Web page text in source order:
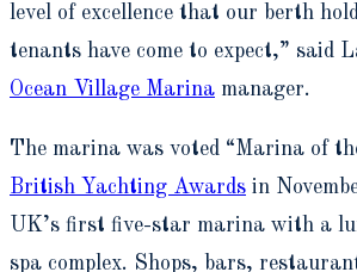
level of excellence that our berth
tenants have come to expect,” said
Ocean Village Marina manager.
The marina was voted “Marina of
British Yachting Awards in
UK’s first five-star marina with a
spa complex. Shops, bars,